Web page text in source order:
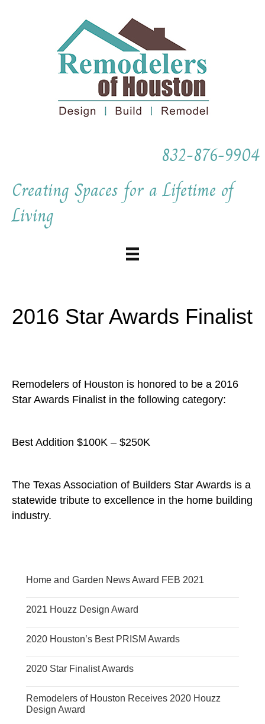
832-876-9904
Creating Spaces for a Lifetime of
Living
2016 Star Awards Finalist
Remodelers of Houston is honored to be a 2016
Star Awards Finalist in the following category:
Best Addition $100K – $250K
The Texas Association of Builders Star Awards is a
statewide tribute to excellence in the home building
industry.
Home and Garden News Award FEB 2021
2021 Houzz Design Award
2020 Houston’s Best PRISM Awards
2020 Star Finalist Awards
Remodelers of Houston Receives 2020 Houzz
Design Award